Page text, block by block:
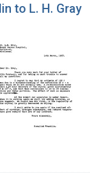
to L. H. Gray